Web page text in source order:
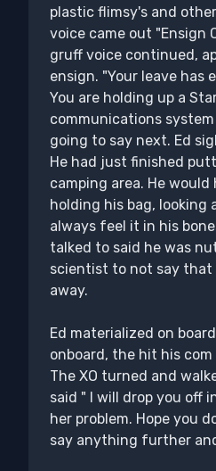
plastic flimsy's and
voice came out "Ensign
gruff voice continued,
ensign. "Your leave has
You are holding up a
communications
going to say next. Ed
He had just finished
camping area. He
holding his bag,
always feel it in his
talked to said he was
scientist to not say that
away.
Ed materialized on
onboard, the hit his com
The XO turned and
said " I will drop you off
her problem. Hope you
say anything further